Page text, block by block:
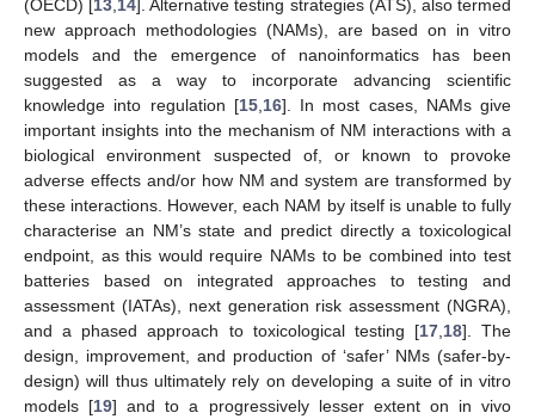
(OECD) [13 14]. Alternative testing strategies (ATS), also termed
new approach methodologies (NAMs), are based on in vitro
models and the emergence of nanoinformatics has been
suggested as a way to incorporate advancing scientific
knowledge into regulation [15, 16]. In most cases, NAMs give
important insights into the mechanism of NM interactions with a
biological environment suspected of, or known to provoke
adverse effects and/or how NM and system are transformed by
these interactions. However, each NAM by itself is unable to fully
characterise an NM’s state and predict directly a toxicological
endpoint, as this would require NAMs to be combined into test
batteries based on integrated approaches to testing and
assessment (IATAs), next generation risk assessment (NGRA),
and a phased approach to toxicological testing [17, 18]. The
design, improvement, and production of ‘safer’ NMs (safer-by-
design) will thus ultimately rely on developing a suite of in vitro
models [19] and to a progressively lesser extent on in vivo